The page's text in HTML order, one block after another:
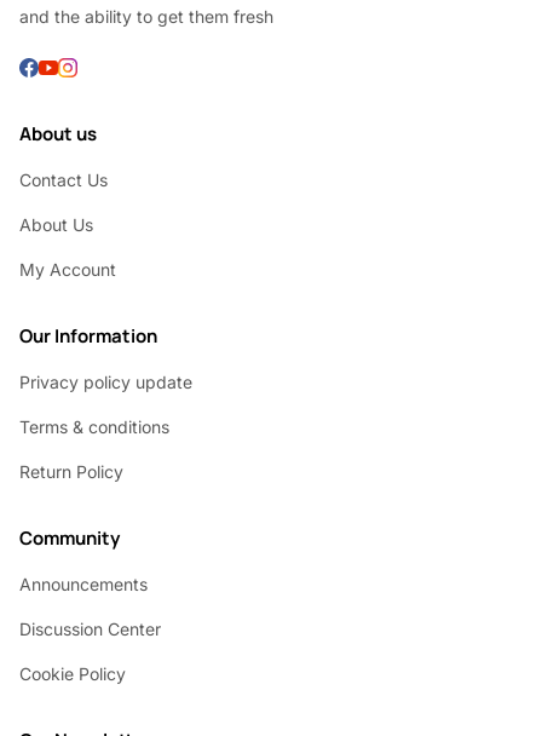
and the ability to get them fresh
About us
Contact Us
About Us
My Account
Our Information
Privacy policy update
Terms & conditions
Return Policy
Community
Announcements
Discussion Center
Cookie Policy